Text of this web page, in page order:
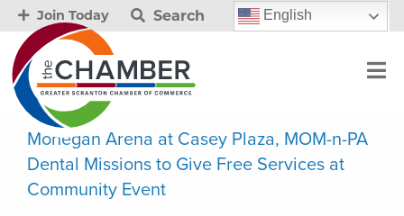
Join Today Search English
Mohegan Arena at Casey Plaza, MOM-n-PA
Dental Missions to Give Free Services at
Community Event